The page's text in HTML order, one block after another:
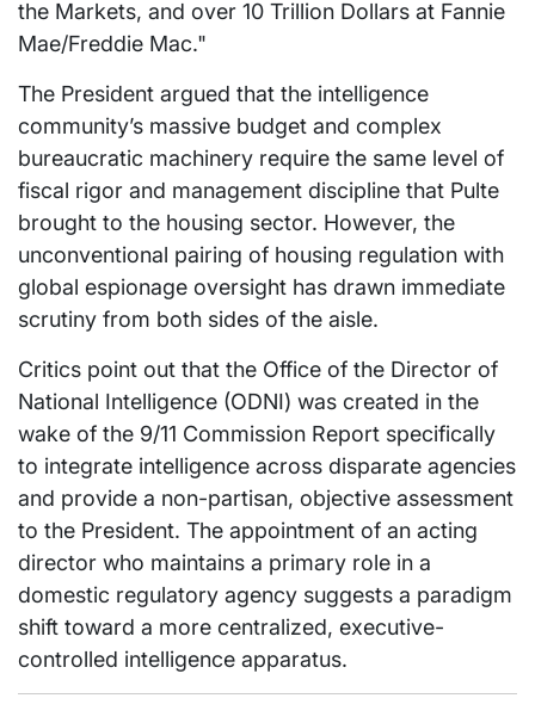
the Markets, and over 10 Trillion Dollars at Fannie
Mae/Freddie Mac."
The President argued that the intelligence
community’s massive budget and complex
bureaucratic machinery require the same level of
fiscal rigor and management discipline that Pulte
brought to the housing sector. However, the
unconventional pairing of housing regulation with
global espionage oversight has drawn immediate
scrutiny from both sides of the aisle.
Critics point out that the Office of the Director of
National Intelligence (ODNI) was created in the
wake of the 9/11 Commission Report specifically
to integrate intelligence across disparate agencies
and provide a non-partisan, objective assessment
to the President. The appointment of an acting
director who maintains a primary role in a
domestic regulatory agency suggests a paradigm
shift toward a more centralized, executive-
controlled intelligence apparatus.